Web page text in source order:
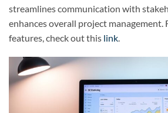
streamlines communication with
enhances overall project management.
features, check out this link